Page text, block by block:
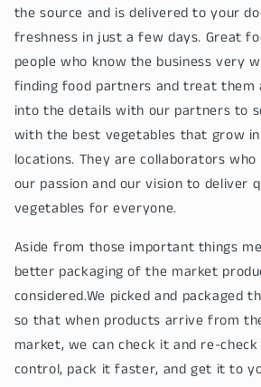
the source and is delivered to your
freshness in just a few days. Great
people who know the business very
finding food partners and treat them
into the details with our partners to
with the best vegetables that grow
locations. They are collaborators
our passion and our vision to deliver
vegetables for everyone.
Aside from those important things
better packaging of the market
considered.We picked and packaged
so that when products arrive from
market, we can check it and re-
control, pack it faster, and get it to